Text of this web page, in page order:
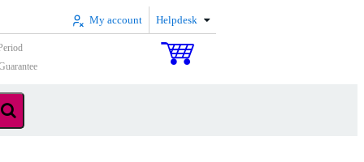
My account Helpdesk